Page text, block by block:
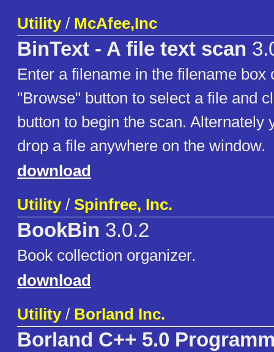
Utility/ McAfee,Inc
BinText - A file text scan
Enter a filename in the filename box
"Browse" button to select a file and
button to begin the scan. Alternately
drop a file anywhere on the window.
download
Utility/ Spinfree, Inc.
BookBin 3.0.2
Book collection organizer.
download
Utility/ Borland Inc.
Borland C++ 5.0